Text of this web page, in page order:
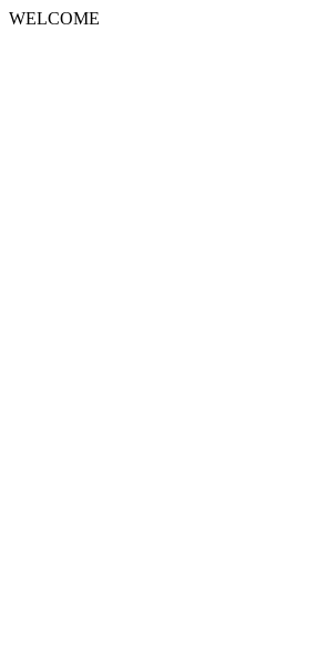
WELCOME